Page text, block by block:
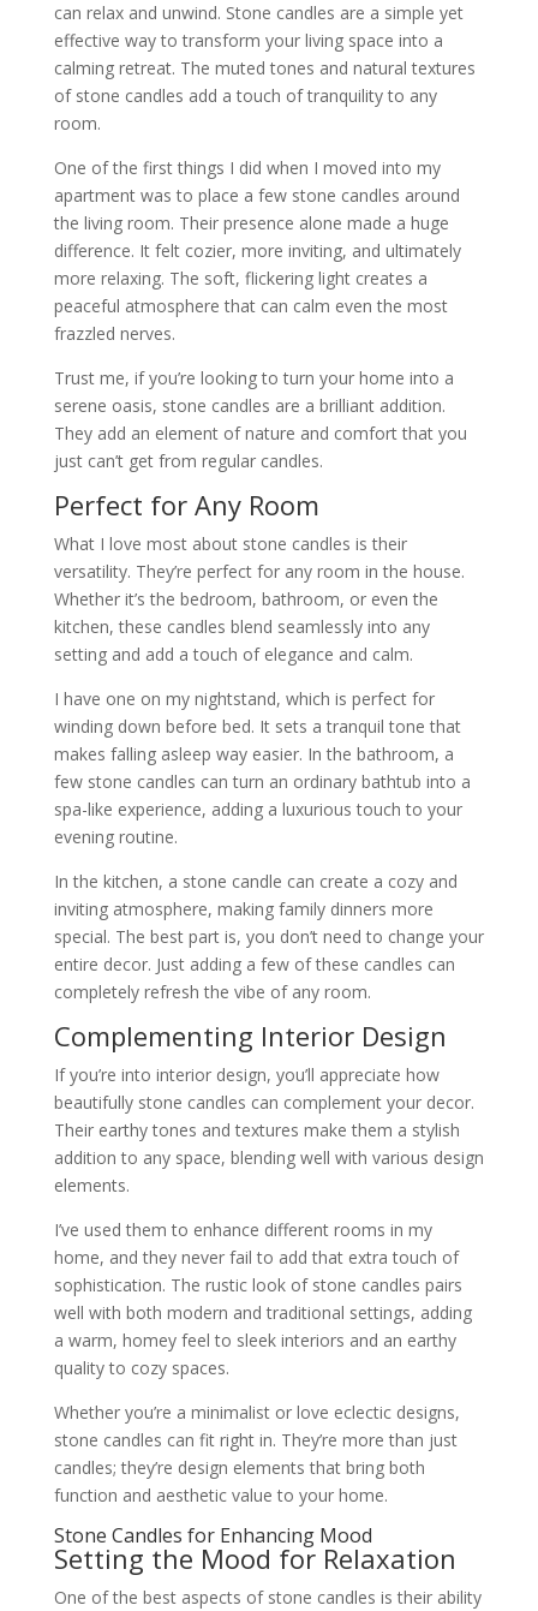
can relax and unwind. Stone candles are a simple yet
effective way to transform your living space into a
calming retreat. The muted tones and natural textures
of stone candles add a touch of tranquility to any
room.
One of the first things I did when I moved into my
apartment was to place a few stone candles around
the living room. Their presence alone made a huge
difference. It felt cozier, more inviting, and ultimately
more relaxing. The soft, flickering light creates a
peaceful atmosphere that can calm even the most
frazzled nerves.
Trust me, if you’re looking to turn your home into a
serene oasis, stone candles are a brilliant addition.
They add an element of nature and comfort that you
just can’t get from regular candles.
Perfect for Any Room
What I love most about stone candles is their
versatility. They’re perfect for any room in the house.
Whether it’s the bedroom, bathroom, or even the
kitchen, these candles blend seamlessly into any
setting and add a touch of elegance and calm.
I have one on my nightstand, which is perfect for
winding down before bed. It sets a tranquil tone that
makes falling asleep way easier. In the bathroom, a
few stone candles can turn an ordinary bathtub into a
spa-like experience, adding a luxurious touch to your
evening routine.
In the kitchen, a stone candle can create a cozy and
inviting atmosphere, making family dinners more
special. The best part is, you don’t need to change your
entire decor. Just adding a few of these candles can
completely refresh the vibe of any room.
Complementing Interior Design
If you’re into interior design, you’ll appreciate how
beautifully stone candles can complement your decor.
Their earthy tones and textures make them a stylish
addition to any space, blending well with various design
elements.
I’ve used them to enhance different rooms in my
home, and they never fail to add that extra touch of
sophistication. The rustic look of stone candles pairs
well with both modern and traditional settings, adding
a warm, homey feel to sleek interiors and an earthy
quality to cozy spaces.
Whether you’re a minimalist or love eclectic designs,
stone candles can fit right in. They’re more than just
candles; they’re design elements that bring both
function and aesthetic value to your home.
Stone Candles for Enhancing Mood
Setting the Mood for Relaxation
One of the best aspects of stone candles is their ability